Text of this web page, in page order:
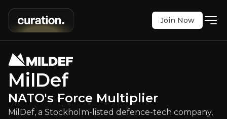
MilDef:NATO's Force Multiplier
listed defence-tech company, makes the
Updated:Aug 04, 2026 Aerospace & Defense
small europe
Join Now
MilDef
NATO's Force Multiplier
MilDef, a Stockholm-listed defence-tech company,